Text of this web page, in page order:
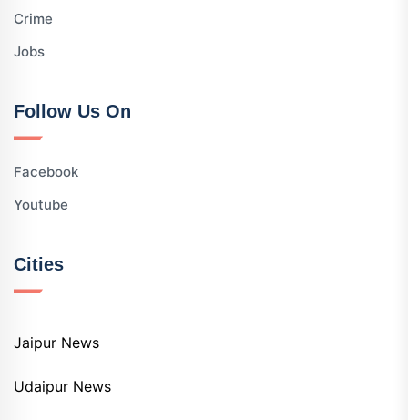
Crime
Jobs
Follow Us On
Facebook
Youtube
Cities
Jaipur News
Udaipur News